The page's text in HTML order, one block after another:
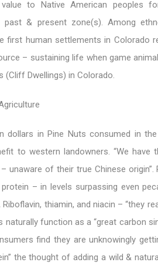
to Native American peoples
& present zone(s). Among
first human settlements in Colorado
– sustaining life when game
Dwellings) in Colorado.
dollars in Pine Nuts consumed in the
to western landowners. “We have
unaware of their true Chinese origin”.
– in levels surpassing even
thiamin, and niacin – “they
naturally function as a “great carbon
find they are unknowingly
the thought of adding a wild &